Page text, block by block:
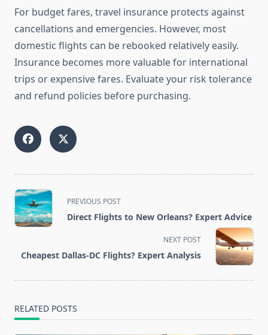
For budget fares, travel insurance protects against
cancellations and emergencies. However, most
domestic flights can be rebooked relatively easily.
Insurance becomes more valuable for international
trips or expensive fares. Evaluate your risk tolerance
and refund policies before purchasing.
<span
class="nav-
subtitle
reader-
PREVIOUS POST
Direct Flights to New Orleans? Expert Advice
NEXT POST
Cheapest Dallas-DC Flights? Expert Analysis
RELATED POSTS